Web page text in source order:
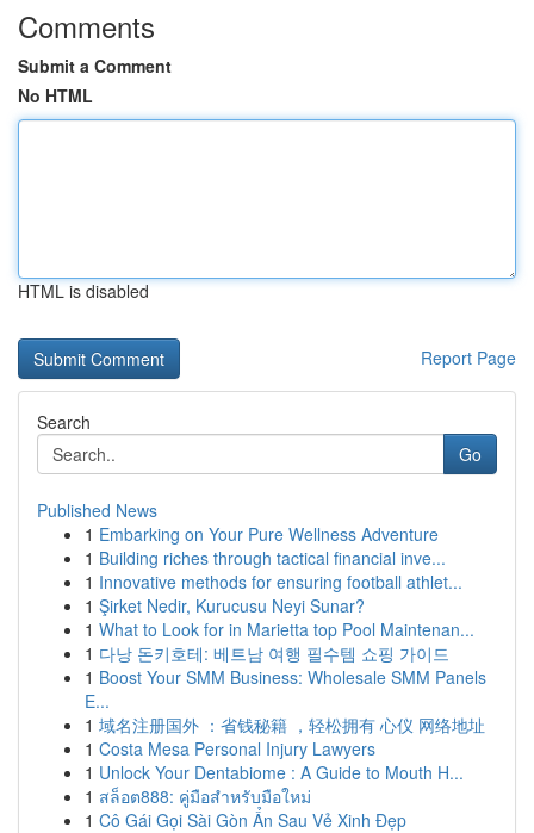
Comments
Submit a Comment
No HTML
HTML is disabled
Report Page
Search
Go
Published News
1 Embarking on Your Pure Wellness Adventure
1 Building riches through tactical financial inve...
1 Innovative methods for ensuring football athlet...
1 Şirket Nedir, Kurucusu Neyi Sunar?
1 What to Look for in Marietta top Pool Maintenan...
1 다낭 돈키호테: 베트남 여행 필수템 쇼핑 가이드
1 Boost Your SMM Business: Wholesale SMM Panels
E...
1 域名注册国外 ：省钱秘籍 ，轻松拥有 心仪 网络地址
1 Costa Mesa Personal Injury Lawyers
1 Unlock Your Dentabiome : A Guide to Mouth H...
1 สล็อต888: คู่มือสำหรับมือใหม่
1 Cô Gái Gọi Sài Gòn Ẩn Sau Vẻ Xinh Đẹp